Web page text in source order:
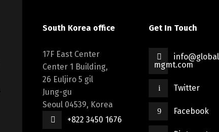
South Korea office
17F East Center
Center 1 Building,
26 Euljiro 5 gil
Jung-gu
Seoul 04539, Korea
+822 3450 1676
Get In Touch
mgmt.com
Twitter
Facebook